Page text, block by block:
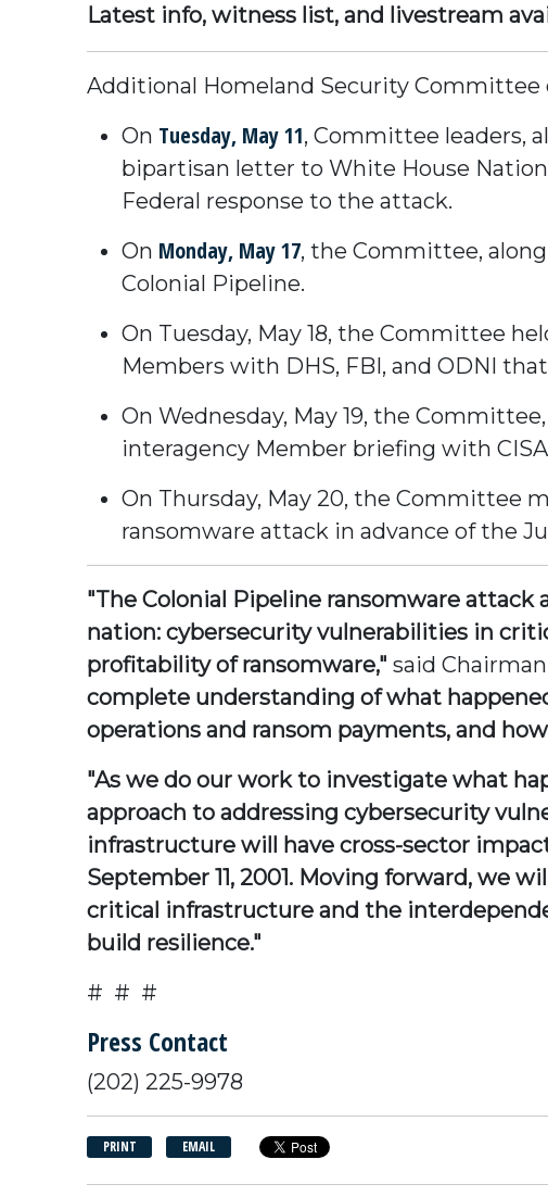
Latest info, witness list, and livestream
Additional Homeland Security
On Tuesday, May 11, Committee leaders,
bipartisan letter to White House
Federal response to the attack.
On Monday, May 17, the Committee,
Colonial Pipeline.
On Tuesday, May 18, the Committee
Members with DHS, FBI, and ODNI
On Wednesday, May 19, the
interagency Member briefing with
On Thursday, May 20, the Committee
ransomware attack in advance of the
"The Colonial Pipeline ransomware
nation: cybersecurity vulnerabilities in
profitability of ransomware," said
complete understanding of what
operations and ransom payments, and
"As we do our work to investigate what
approach to addressing cybersecurity
infrastructure will have cross-sector
September 11, 2001. Moving forward, we
critical infrastructure and the
build resilience."
# # #
Press Contact
(202) 225-9978
PRINT EMAIL